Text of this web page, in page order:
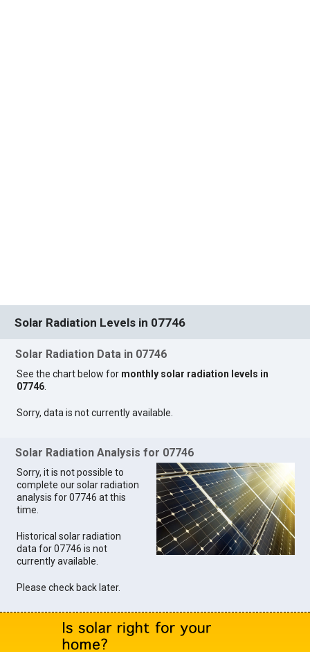
Solar Radiation Levels in 07746
Solar Radiation Data in 07746
See the chart below for monthly solar radiation levels in
07746.
Sorry, data is not currently available.
Solar Radiation Analysis for 07746
Sorry, it is not possible to
complete our solar radiation
analysis for 07746 at this
time.
Historical solar radiation
data for 07746 is not
currently available.
Please check back later.